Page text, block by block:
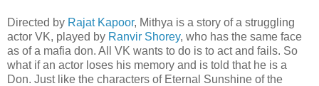
Directed by Rajat Kapoor, Mithya is a story of a struggling
actor VK, played by Ranvir Shorey, who has the same face
as of a mafia don. All VK wants to do is to act and fails. So
what if an actor loses his memory and is told that he is a
Don. Just like the characters of Eternal Sunshine of the